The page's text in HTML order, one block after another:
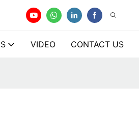
VIDEO CONTACT US